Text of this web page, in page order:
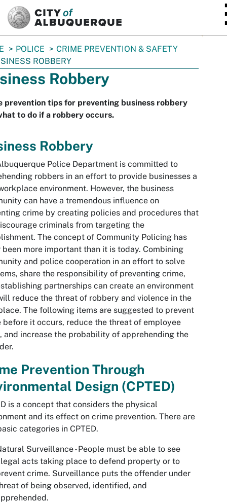
POLICE
CRIME PREVENTION & SAFETY
ROBBERY
Robbery
prevention tips for preventing business robbery
to do if a robbery occurs.
Robbery
Police Department is committed to
robbers in an effort to provide businesses a
environment. However, the business
can have a tremendous influence on
crime by creating policies and procedures that
criminals from targeting the
The concept of Community Policing has
been more important than it is today. Combining
and police cooperation in an effort to solve
share the responsibility of preventing crime,
partnerships can create an environment
reduce the threat of robbery and violence in the
The following items are suggested to prevent
before it occurs, reduce the threat of employee
and increase the probability of apprehending the
Prevention Through
Design (CPTED)
is a concept that considers the physical
and its effect on crime prevention. There are
categories in CPTED.
Surveillance - People must be able to see
acts taking place to defend property or to
crime. Surveillance puts the offender under
of being observed, identified, and